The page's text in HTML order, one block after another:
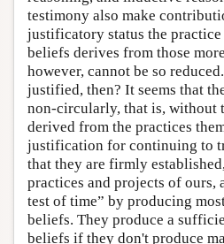
testimony also make
justificatory status the
beliefs derives from those
however, cannot be so
justified, then? It seems that
non-circularly, that is, without
derived from the practices
justification for continuing to
that they are firmly
practices and projects of ours,
test of time” by producing
beliefs. They produce a
beliefs if they don't produce